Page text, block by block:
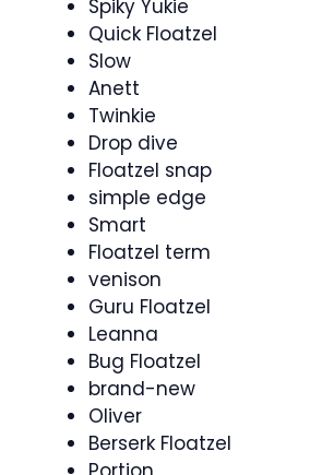
Spiky Yukie
Quick Floatzel
Slow
Anett
Twinkie
Drop dive
Floatzel snap
simple edge
Smart
Floatzel term
venison
Guru Floatzel
Leanna
Bug Floatzel
brand-new
Oliver
Berserk Floatzel